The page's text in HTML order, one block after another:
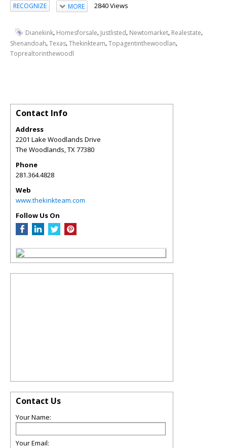
RECOGNIZE MORE 2840 Views
Dianekink, Homesforsale, Justlisted, Newtomarket, Realestate,
Shenandoah,Texas,Thekinkteam,Topagentinthewoodlan,
Toprealtorinthewoodl
Contact Info
Address
2201 Lake Woodlands Drive
The Woodlands,TX77380
Phone
281.364.4828
Web
www.thekinkteam.com
Follow Us On
Contact Us
Your Name:
Your Email: